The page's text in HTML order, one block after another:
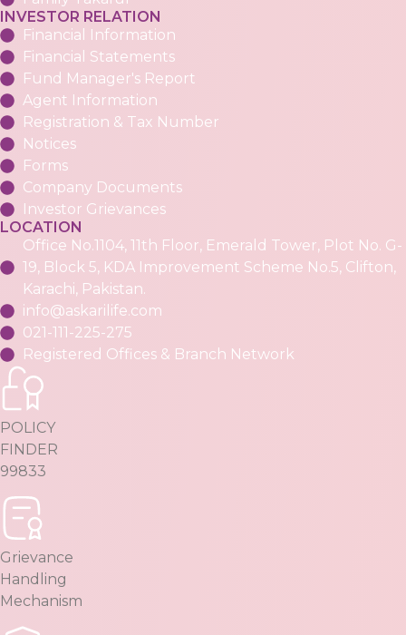
INVESTOR RELATION
Financial Information
Financial Statements
Fund Manager's Report
Agent Information
Registration & Tax Number
Notices
Forms
Company Documents
Investor Grievances
LOCATION
Office No.1104, 11th Floor, Emerald Tower, Plot No. G-
19, Block 5, KDA Improvement Scheme No.5, Clifton,
Karachi, Pakistan.
info@askarilife.com
021-111-225-275
Registered Offices & Branch Network
POLICY
FINDER
99833
Grievance
Handling
Mechanism